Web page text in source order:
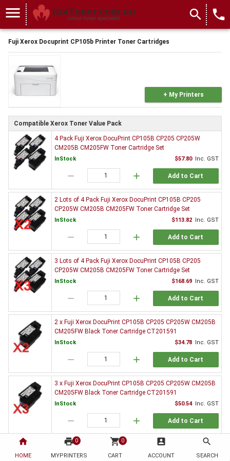
home
HOME
print 0
MYPRINTERS
shopping_cart 0
CART
account_box
ACCOUNT
search
SEARCH
menu search local_phone
Fuji Xerox Docuprint CP105b Printer Toner Cartridges
+ My Printers
Compatible Xerox Toner Value Pack
4 Pack Fuji Xerox DocuPrint CP105B CP205 CP205W
CM205B CM205FW Toner Cartridge Set
InStock $57.80 Inc. GST
remove add Add to Cart
2 Lots of 4 Pack Fuji Xerox DocuPrint CP105B CP205
CP205W CM205B CM205FW Toner Cartridge Set
InStock $113.82 Inc. GST
remove add Add to Cart
3 Lots of 4 Pack Fuji Xerox DocuPrint CP105B CP205
CP205W CM205B CM205FW Toner Cartridge Set
InStock $168.69 Inc. GST
remove add Add to Cart
2 x Fuji Xerox DocuPrint CP105B CP205 CP205W CM205B
CM205FW Black Toner Cartridge CT201591
InStock $34.78 Inc. GST
remove add Add to Cart
3 x Fuji Xerox DocuPrint CP105B CP205 CP205W CM205B
CM205FW Black Toner Cartridge CT201591
InStock $50.54 Inc. GST
remove add Add to Cart
5 x Fuji Xerox DocuPrint CP105B CP205 CP205W CM205B
CM205FW Black Toner Cartridge CT201591